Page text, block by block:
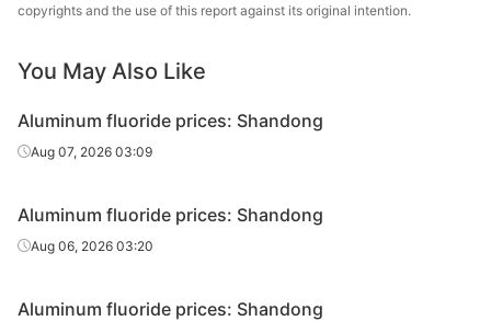
copyrights and the use of this report against its original intention.
You May Also Like
Aluminum fluoride prices: Shandong
Aug 07, 2026 03:09
Aluminum fluoride prices: Shandong
Aug 06, 2026 03:20
Aluminum fluoride prices: Shandong